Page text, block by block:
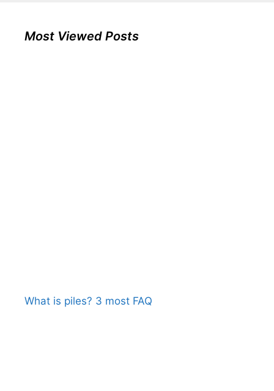
Most Viewed Posts
What is piles? 3 most FAQ